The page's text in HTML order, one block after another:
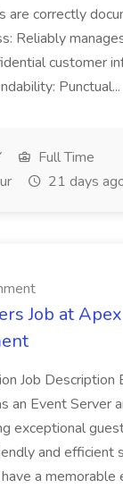
are correctly
Reliably
customer
Punctual...
Full Time
21 days
Job at Apex
Job Description
an Event Server
exceptional
and efficient
a memorable